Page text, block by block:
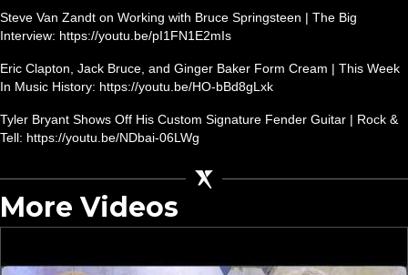
Steve Van Zandt on Working with Bruce Springsteen | The Big
Interview: https://youtu.be/pI1FN1E2mIs
Eric Clapton, Jack Bruce, and Ginger Baker Form Cream | This Week
In Music History: https://youtu.be/HO-bBd8gLxk
Tyler Bryant Shows Off His Custom Signature Fender Guitar | Rock &
Tell: https://youtu.be/NDbai-06LWg
More Videos